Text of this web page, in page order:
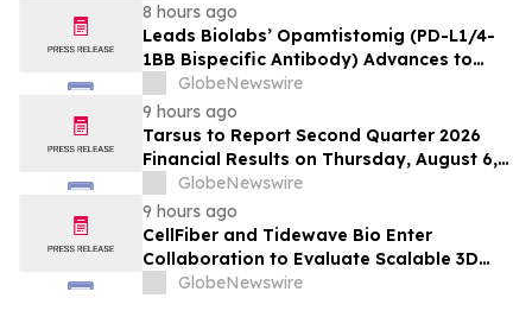
8 hours ago
Leads Biolabs’ Opamtistomig (PD-L1/4-
1BB Bispecific Antibody) Advances to
Expansion Phase in First-Line
Hepatocellular Carcinoma Following
Positive Efficacy Signals
GlobeNewswire
9 hours ago
Tarsus to Report Second Quarter 2026
Financial Results on Thursday, August 6,
2026GlobeNewswire
9 hours ago
CellFiber and Tidewave Bio Enter
Collaboration to Evaluate Scalable 3D
Manufacturing for Next-Generation Solid
GlobeNewswire